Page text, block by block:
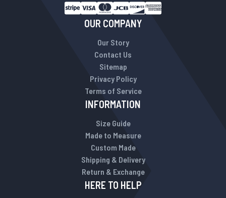
OUR COMPANY
Our Story
Contact Us
Sitemap
Privacy Policy
Terms of Service
INFORMATION
Size Guide
Made to Measure
Custom Made
Shipping & Delivery
Return & Exchange
HERE TO HELP